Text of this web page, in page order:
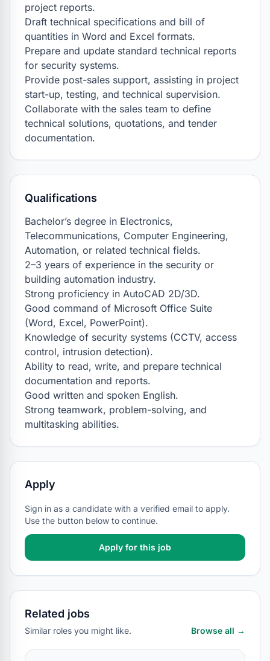
project reports.
Draft technical specifications and bill of
quantities in Word and Excel formats.
Prepare and update standard technical reports
for security systems.
Provide post-sales support, assisting in project
start-up, testing, and technical supervision.
Collaborate with the sales team to define
technical solutions, quotations, and tender
documentation.
Qualifications
Bachelor’s degree in Electronics,
Telecommunications, Computer Engineering,
Automation, or related technical fields.
2–3 years of experience in the security or
building automation industry.
Strong proficiency in AutoCAD 2D/3D.
Good command of Microsoft Office Suite
(Word, Excel, PowerPoint).
Knowledge of security systems (CCTV, access
control, intrusion detection).
Ability to read, write, and prepare technical
documentation and reports.
Good written and spoken English.
Strong teamwork, problem-solving, and
multitasking abilities.
Apply
Sign in as a candidate with a verified email to apply.
Use the button below to continue.
Apply for this job
Related jobs
Similar roles you might like. Browse all →